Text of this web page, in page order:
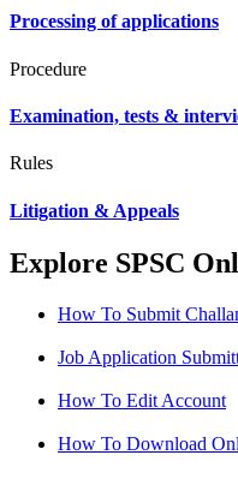
Processing of applications
Procedure
Examination, tests &
Rules
Litigation & Appeals
Explore SPSC
How To Submit
Job Application
How To Edit Account
How To Download